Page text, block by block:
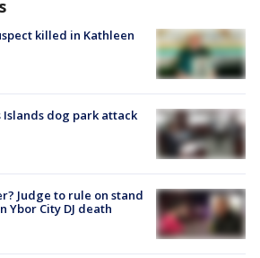
killed in Kathleen
dog park attack
Judge to rule on stand
Ybor City DJ death